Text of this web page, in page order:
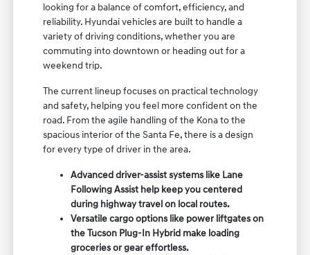
looking for a balance of comfort, efficiency, and
reliability. Hyundai vehicles are built to handle a
variety of driving conditions, whether you are
commuting into downtown or heading out for a
weekend trip.
The current lineup focuses on practical technology
and safety, helping you feel more confident on the
road. From the agile handling of the Kona to the
spacious interior of the Santa Fe, there is a design
for every type of driver in the area.
Advanced driver-assist systems like Lane
Following Assist help keep you centered
during highway travel on local routes.
Versatile cargo options like power liftgates on
the Tucson Plug-In Hybrid make loading
groceries or gear effortless.